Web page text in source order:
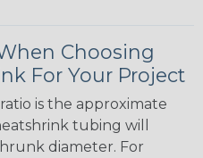
Choosing
For Your Project
is the approximate
tubing will
diameter. For